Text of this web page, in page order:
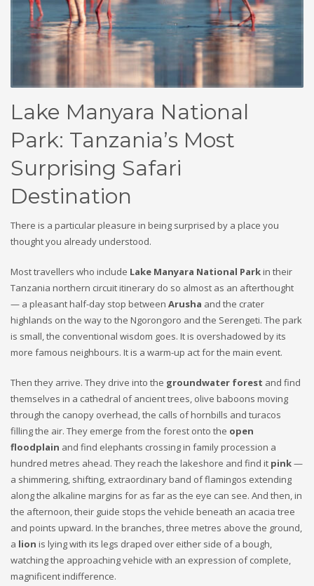
Lake Manyara National
Park: Tanzania’s Most
Surprising Safari
Destination
There is a particular pleasure in being surprised by a place you
thought you already understood.
Most travellers who include Lake Manyara National Parkin their
Tanzania northern circuit itinerary do so almost as an afterthought
— a pleasant half-day stop between Arusha and the crater
highlands on the way to the Ngorongoro and the Serengeti. The park
is small, the conventional wisdom goes. It is overshadowed by its
more famous neighbours. It is a warm-up act for the main event.
Then they arrive. They drive into the groundwater forest and find
themselves in a cathedral of ancient trees, olive baboons moving
through the canopy overhead, the calls of hornbills and turacos
filling the air. They emerge from the forest onto the open
floodplain and find elephants crossing in family procession a
hundred metres ahead. They reach the lakeshore and find it pink—
a shimmering, shifting, extraordinary band of flamingos extending
along the alkaline margins for as far as the eye can see. And then, in
the afternoon, their guide stops the vehicle beneath an acacia tree
and points upward. In the branches, three metres above the ground,
a lion is lying with its legs draped over either side of a bough,
watching the approaching vehicle with an expression of complete,
magnificent indifference.